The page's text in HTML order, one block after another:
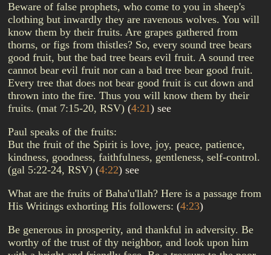
Beware of false prophets, who come to you in sheep's
clothing but inwardly they are ravenous wolves. You will
know them by their fruits. Are grapes gathered from
thorns, or figs from thistles? So, every sound tree bears
good fruit, but the bad tree bears evil fruit. A sound tree
cannot bear evil fruit nor can a bad tree bear good fruit.
Every tree that does not bear good fruit is cut down and
thrown into the fire. Thus you will know them by their
fruits. (mat 7:15-20, RSV) (4:21) see
Paul speaks of the fruits:
But the fruit of the Spirit is love, joy, peace, patience,
kindness, goodness, faithfulness, gentleness, self-control.
(gal 5:22-24, RSV) (4:22) see
What are the fruits of Baha'u'llah? Here is a passage from
His Writings exhorting His followers: (4:23)
Be generous in prosperity, and thankful in adversity. Be
worthy of the trust of thy neighbor, and look upon him